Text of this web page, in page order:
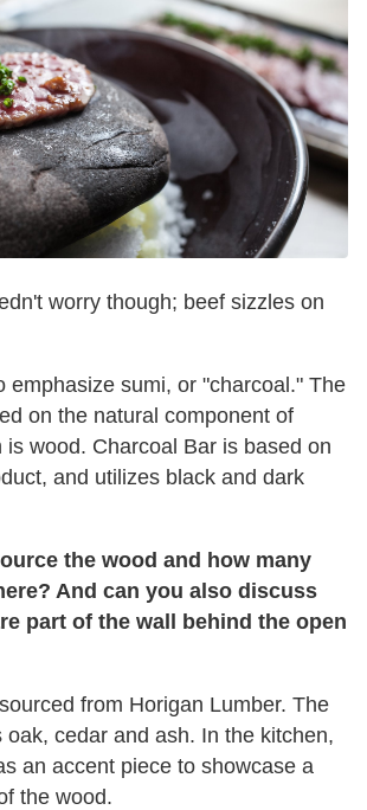
worry though; beef sizzles on
emphasize sumi, or "charcoal." The
on the natural component of
is wood. Charcoal Bar is based on
and utilizes black and dark
the wood and how many
And can you also discuss
part of the wall behind the open
from Horigan Lumber. The
oak, cedar and ash. In the kitchen,
an accent piece to showcase a
the wood.